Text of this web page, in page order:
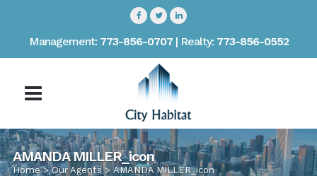
Management: 773-856-0707| Realty: 773-856-0552
AMANDA MILLER_icon
Home>Our Agents>AMANDA MILLER_icon